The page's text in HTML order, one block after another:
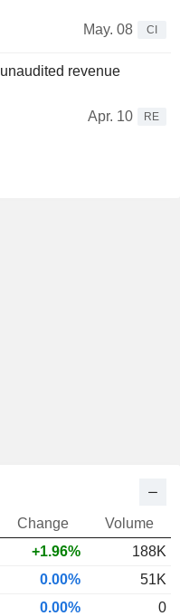
May. 08
CI
revenue
Apr. 10
RE
Change
Volume
+1.96%
188K
0.00%
51K
0.00%
0